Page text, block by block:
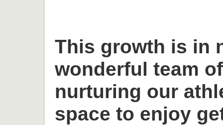
This growth is in
wonderful team
nurturing our
space to enjoy